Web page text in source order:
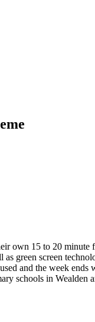
own 15 to 20
green screen
and the week
schools in